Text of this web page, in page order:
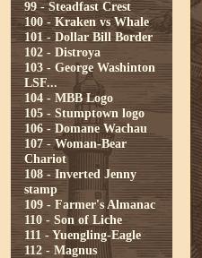
99 - Steadfast Crest
100 - Kraken vs Whale
101 - Dollar Bill Border
102 - Distroya
103 - George Washinton
LSF...
104 - MBB Logo
105 - Stumptown logo
106 - Domane Wachau
107 - Woman-Bear
Chariot
108 - Inverted Jenny
stamp
109 - Farmer's Almanac
110 - Son of Liche
111 - Yuengling-Eagle
112 - Magnus